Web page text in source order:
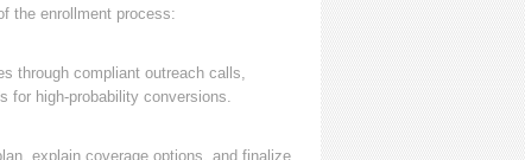
the enrollment process:
through compliant outreach calls,
for high-probability conversions.
explain coverage options, and finalize